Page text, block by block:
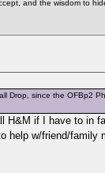
and the wisdom to
since the OFBp2
if I have to in
w/friend/